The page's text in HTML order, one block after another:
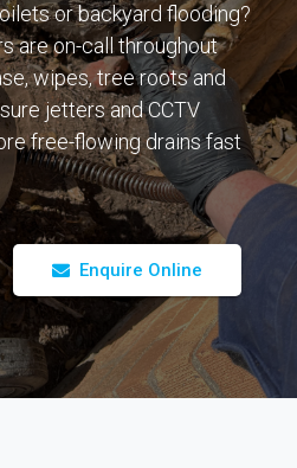
or backyard flooding?
are on-call throughout
wipes, tree roots and
jetters and CCTV
free-flowing drains fast
Enquire Online